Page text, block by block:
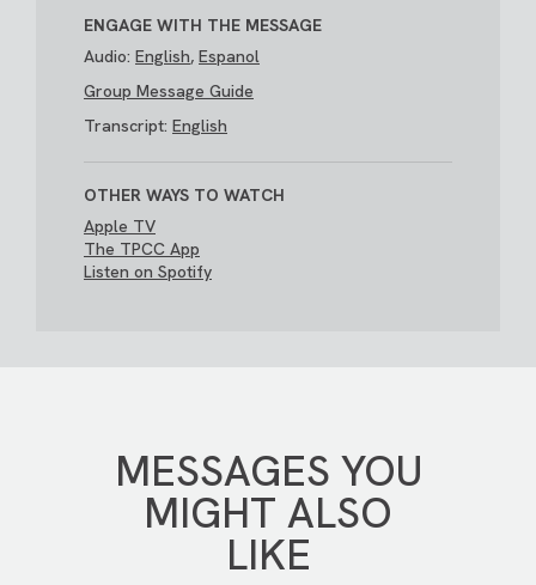
ENGAGE WITH THE MESSAGE
Audio: English, Espanol
Group Message Guide
Transcript: English
OTHER WAYS TO WATCH
Apple TV
The TPCC App
Listen on Spotify
MESSAGES YOU
MIGHT ALSO
LIKE